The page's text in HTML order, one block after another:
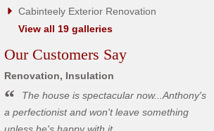
Cabinteely Exterior Renovation
View all 19 galleries
Our Customers Say
Renovation, Insulation
The house is spectacular now...Anthony's
a perfectionist and won't leave something